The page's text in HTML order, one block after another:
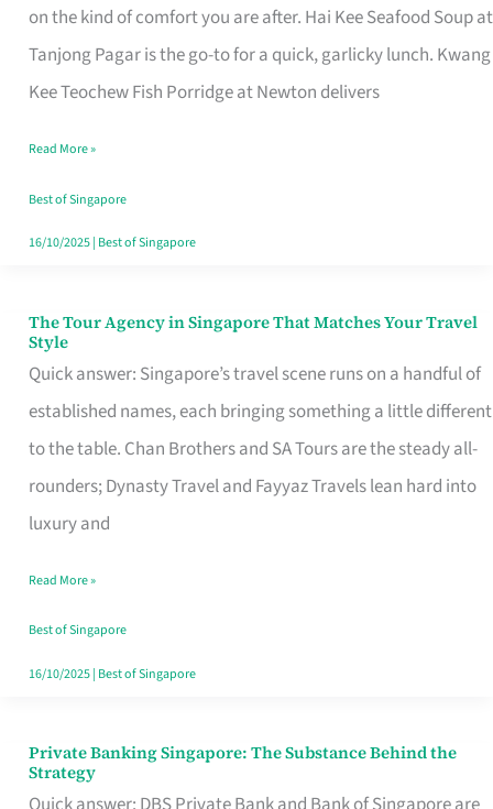
on the kind of comfort you are after. Hai Kee Seafood Soup at
Tanjong Pagar is the go-to for a quick, garlicky lunch. Kwang
Kee Teochew Fish Porridge at Newton delivers
in
Singapore
That
Like
a
Warm
Read More »
Best of Singapore
16/10/2025| Best of Singapore
The Tour Agency in Singapore That Matches Your Travel
Style
Quick answer: Singapore’s travel scene runs on a handful of
established names, each bringing something a little different
to the table. Chan Brothers and SA Tours are the steady all-
rounders; Dynasty Travel and Fayyaz Travels lean hard into
luxury and
The
Tour
Agency
in
Singapore
That
Your
Travel
Style
Read More »
Best of Singapore
16/10/2025| Best of Singapore
Private Banking Singapore: The Substance Behind the
Strategy
Private
Banking